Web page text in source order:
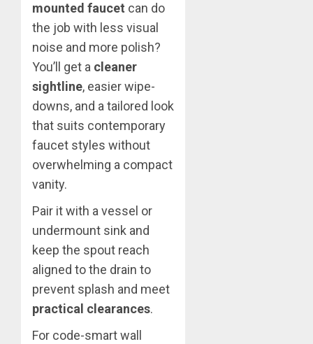
mounted faucet can do
the job with less visual
noise and more polish?
You’ll get a cleaner
sightline, easier wipe-
downs, and a tailored look
that suits contemporary
faucet styles without
overwhelming a compact
vanity.
Pair it with a vessel or
undermount sink and
keep the spout reach
aligned to the drain to
prevent splash and meet
practical clearances.
For code-smart wall